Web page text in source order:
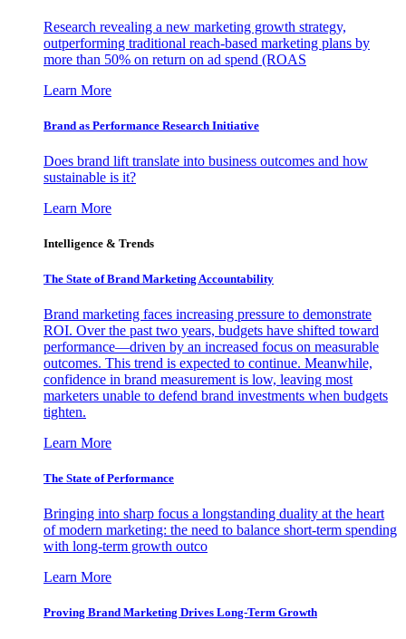
Research revealing a new marketing growth strategy,
outperforming traditional reach-based marketing plans by
more than 50% on return on ad spend (ROAS
Learn More
Brand as Performance Research Initiative
Does brand lift translate into business outcomes and how
sustainable is it?
Learn More
Intelligence & Trends
The State of Brand Marketing Accountability
Brand marketing faces increasing pressure to demonstrate
ROI. Over the past two years, budgets have shifted toward
performance—driven by an increased focus on measurable
outcomes. This trend is expected to continue. Meanwhile,
confidence in brand measurement is low, leaving most
marketers unable to defend brand investments when budgets
tighten.
Learn More
The State of Performance
Bringing into sharp focus a longstanding duality at the heart
of modern marketing: the need to balance short-term spending
with long-term growth outco
Learn More
Proving Brand Marketing Drives Long-Term Growth